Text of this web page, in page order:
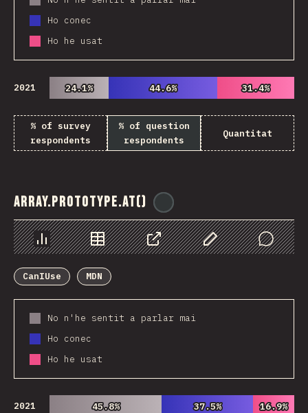
Ho conec
Ho he usat
2021 24.1%
24.1% 44.6%
44.6% 31.4%
31.4%
% of survey
respondents
% of question
respondents
Quantitat
Array.prototype.at()
Chart Data Share Customize Data
Comments
CanIUse
MDN
No n'he sentit a parlar mai
Ho conec
Ho he usat
2021 45.8%
45.8% 37.5%
37.5% 16.9%
16.9%